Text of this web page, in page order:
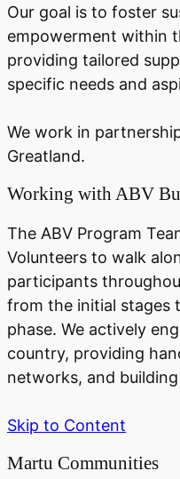
Our goal is to foster
empowerment within
providing tailored
specific needs and
We work in
Greatland.
Working with ABV
The ABV Program
Volunteers to walk
participants
from the initial stages
phase. We actively
country, providing
networks, and
Skip to Content
Martu Communities